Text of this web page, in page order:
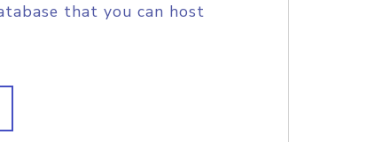
that you can host